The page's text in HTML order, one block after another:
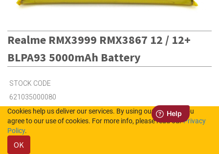
Realme RMX3999 RMX3867 12 / 12+
BLPA93 5000mAh Battery
STOCK CODE
621035000080
Cookies help us deliver our services. By using our services, you
agree to our use of cookies. For more info, please read ourPrivacy
Policy.
OK